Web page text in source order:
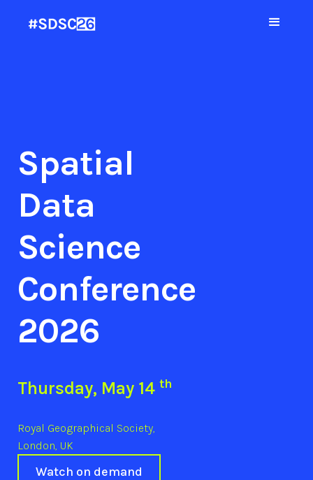
Spatial
Data
Science
Conference
2026
Thursday, May 14 th
Royal Geographical Society,
London, UK
Watch on demand